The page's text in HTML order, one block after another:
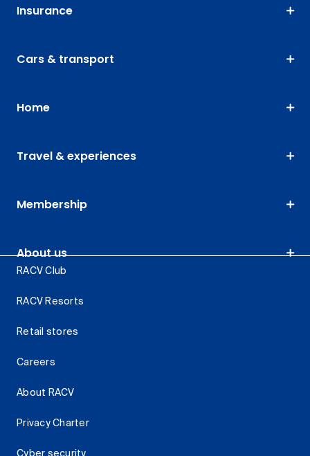
Insurance
Cars & transport
Home
Travel & experiences
Membership
About us
RACV Club
RACV Resorts
Retail stores
Careers
About RACV
Privacy Charter
Cyber security